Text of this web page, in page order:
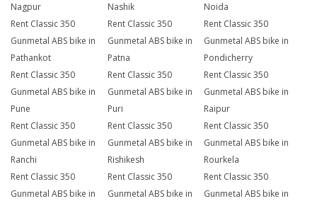
Nagpur
Nashik
Noida
Rent Classic 350
Gunmetal ABS bike in
Pathankot
Rent Classic 350
Gunmetal ABS bike in
Patna
Rent Classic 350
Gunmetal ABS bike in
Pondicherry
Rent Classic 350
Gunmetal ABS bike in
Pune
Rent Classic 350
Gunmetal ABS bike in
Puri
Rent Classic 350
Gunmetal ABS bike in
Raipur
Rent Classic 350
Gunmetal ABS bike in
Ranchi
Rent Classic 350
Gunmetal ABS bike in
Rishikesh
Rent Classic 350
Gunmetal ABS bike in
Rourkela
Rent Classic 350
Gunmetal ABS bike in
Rent Classic 350
Gunmetal ABS bike in
Rent Classic 350
Gunmetal ABS bike in